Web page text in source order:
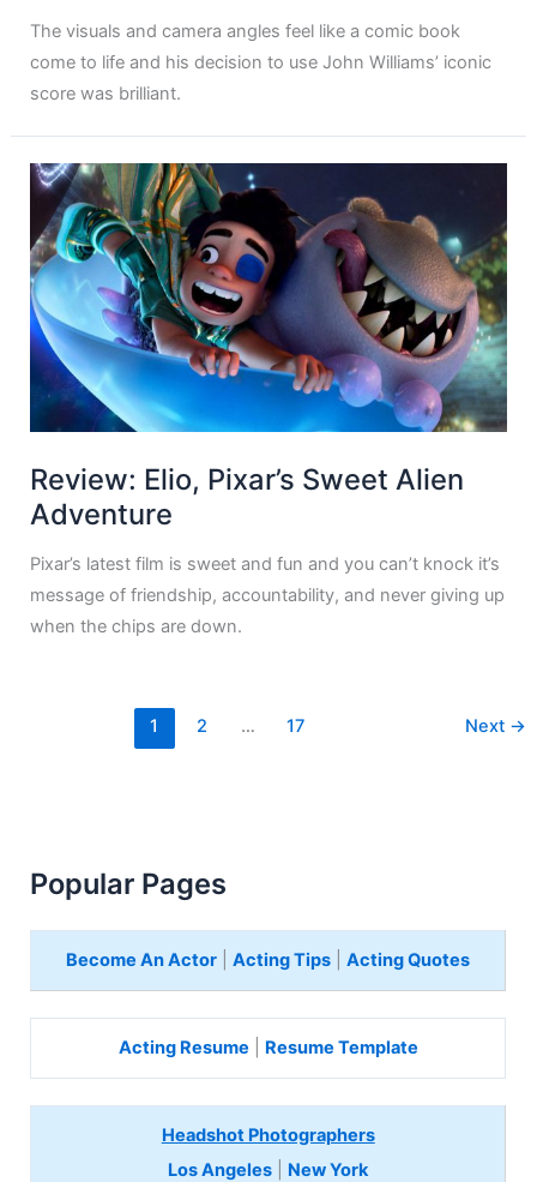
The visuals and camera angles feel like a comic book
come to life and his decision to use John Williams’ iconic
score was brilliant.
Review: Elio, Pixar’s Sweet Alien
Adventure
Pixar’s latest film is sweet and fun and you can’t knock it’s
message of friendship, accountability, and never giving up
when the chips are down.
1 2 … 17 Next →
Popular Pages
Become An Actor |Acting Tips |Acting Quotes
Acting Resume Resume Template
Headshot Photographers
Los Angeles
New York